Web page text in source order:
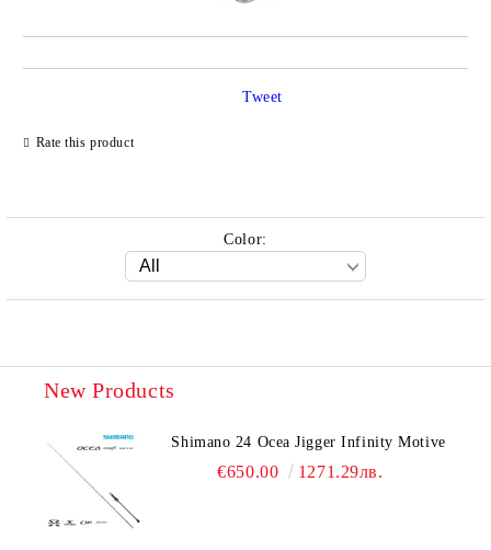
Rate this product
Tweet
Color:
New Products
Shimano 24 Ocea Jigger Infinity Motive
€650.00 1271.29лв.